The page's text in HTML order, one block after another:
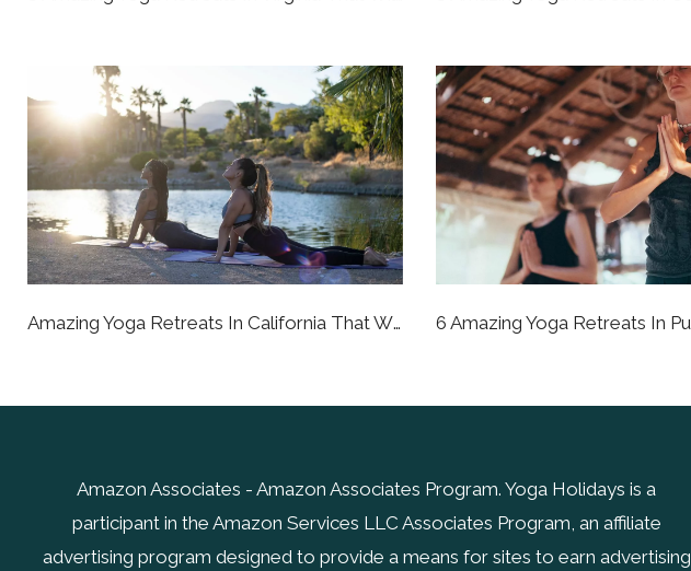
Amazing Yoga Retreats In California That Will Bring You To A Better State Of Being
Amazon Associates - Amazon Associates Program. Yoga Holidays is a
participant in the Amazon Services LLC Associates Program, an affiliate
advertising program designed to provide a means for sites to earn advertising